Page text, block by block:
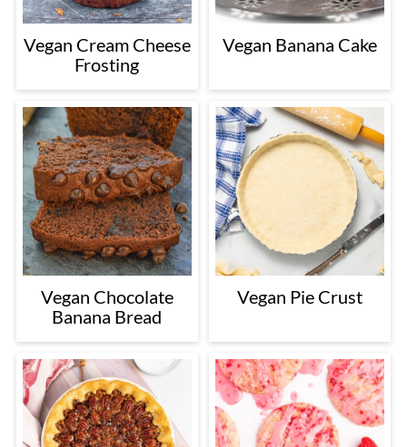
Vegan Cream Cheese
Frosting
Vegan Banana Cake
Vegan Chocolate
Banana Bread
Vegan Pie Crust